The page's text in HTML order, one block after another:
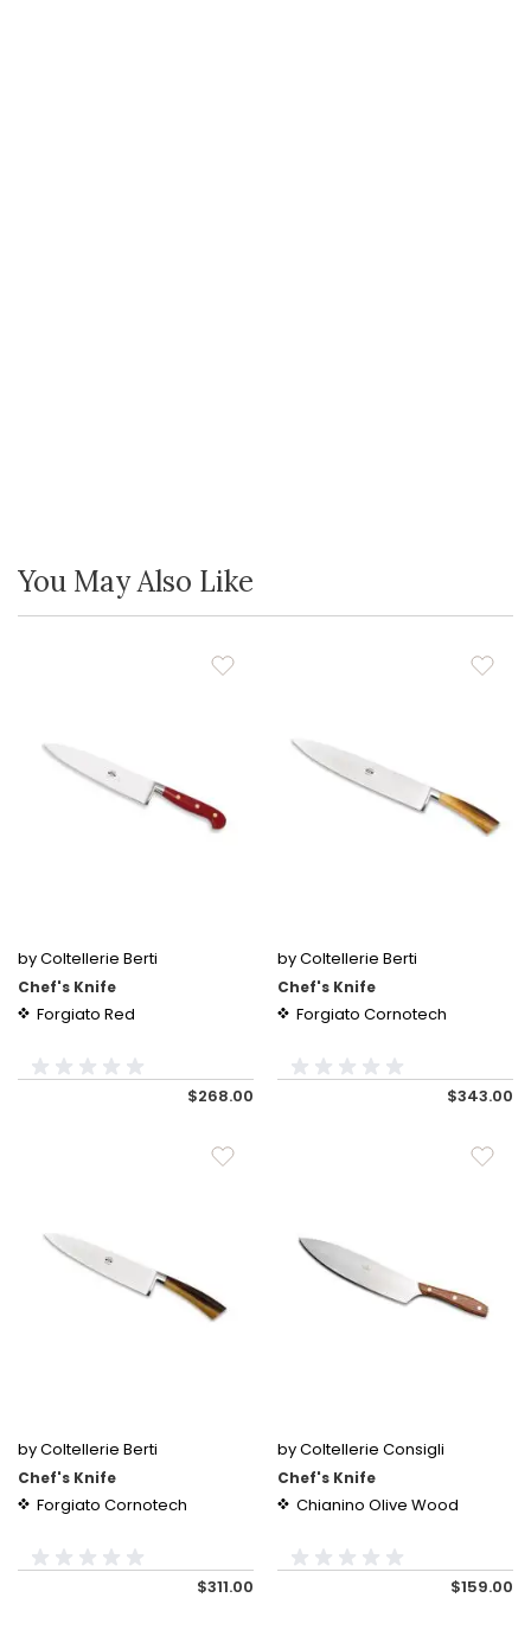
You May Also Like
by Coltellerie Berti
Chef's Knife
Forgiato Red
$268.00
by Coltellerie Berti
Chef's Knife
Forgiato Cornotech
$343.00
by Coltellerie Berti
Chef's Knife
Forgiato Cornotech
$311.00
by Coltellerie Consigli
Chef's Knife
Chianino Olive Wood
$159.00